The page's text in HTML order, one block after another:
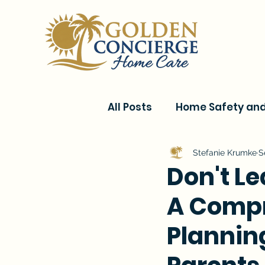
All Posts Home Safety
Current Events & Senior
Conditions & Recovery
Don't
A
Stefanie Krumke